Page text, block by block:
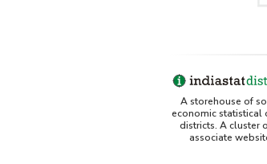
A storehouse of
economic statistical
districts. A cluster
associate